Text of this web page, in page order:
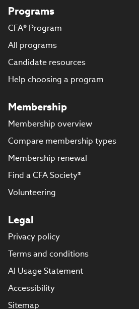
Programs
CFA® Program
All programs
Candidate resources
Help choosing a program
Membership
Membership overview
Compare membership types
Membership renewal
Find a CFA Society®
Volunteering
Legal
Privacy policy
Terms and conditions
AI Usage Statement
Accessibility
Sitemap